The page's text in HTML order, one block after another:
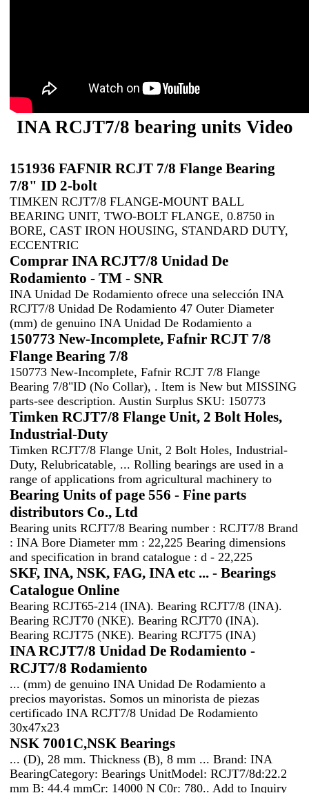
INA RCJT7/8 bearing units Video
151936 FAFNIR RCJT 7/8 Flange Bearing
7/8" ID 2-bolt
TIMKEN RCJT7/8 FLANGE-MOUNT BALL
BEARING UNIT, TWO-BOLT FLANGE, 0.8750 in
BORE, CAST IRON HOUSING, STANDARD DUTY,
ECCENTRIC
Comprar INA RCJT7/8 Unidad De
Rodamiento - TM - SNR
INA Unidad De Rodamiento ofrece una selección INA
RCJT7/8 Unidad De Rodamiento 47 Outer Diameter
(mm) de genuino INA Unidad De Rodamiento a
150773 New-Incomplete, Fafnir RCJT 7/8
Flange Bearing 7/8
150773 New-Incomplete, Fafnir RCJT 7/8 Flange
Bearing 7/8"ID (No Collar), . Item is New but MISSING
parts-see description. Austin Surplus SKU: 150773
Timken RCJT7/8 Flange Unit, 2 Bolt Holes,
Industrial-Duty
Timken RCJT7/8 Flange Unit, 2 Bolt Holes, Industrial-
Duty, Relubricatable, ... Rolling bearings are used in a
range of applications from agricultural machinery to
Bearing Units of page 556 - Fine parts
distributors Co., Ltd
Bearing units RCJT7/8 Bearing number : RCJT7/8 Brand
: INA Bore Diameter mm : 22,225 Bearing dimensions
and specification in brand catalogue : d - 22,225
SKF, INA, NSK, FAG, INA etc ... - Bearings
Catalogue Online
Bearing RCJT65-214 (INA). Bearing RCJT7/8 (INA).
Bearing RCJT70 (NKE). Bearing RCJT70 (INA).
Bearing RCJT75 (NKE). Bearing RCJT75 (INA)
INA RCJT7/8 Unidad De Rodamiento -
RCJT7/8 Rodamiento
... (mm) de genuino INA Unidad De Rodamiento a
precios mayoristas. Somos un minorista de piezas
certificado INA RCJT7/8 Unidad De Rodamiento
30x47x23
NSK 7001C,NSK Bearings
... (D), 28 mm. Thickness (B), 8 mm ... Brand: INA
BearingCategory: Bearings UnitModel: RCJT7/8d:22.2
mm B: 44.4 mmCr: 14000 N C0r: 780.. Add to Inquiry